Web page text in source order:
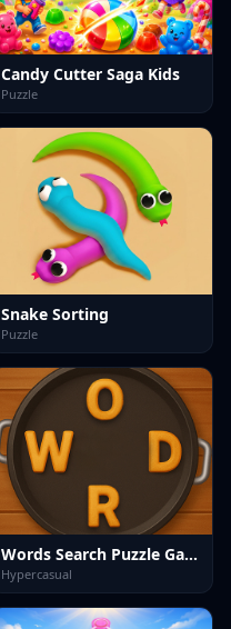
Candy Cutter Saga Kids
Puzzle
Snake Sorting
Puzzle
Words Search Puzzle Game
Hypercasual